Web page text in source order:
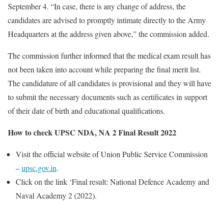
September 4. “In case, there is any change of address, the
candidates are advised to promptly intimate directly to the Army
Headquarters at the address given above,” the commission added.
The commission further informed that the medical exam result has
not been taken into account while preparing the final merit list.
The candidature of all candidates is provisional and they will have
to submit the necessary documents such as certificates in support
of their date of birth and educational qualifications.
How to check UPSC NDA, NA 2 Final Result 2022
Visit the official website of Union Public Service Commission
–upsc.gov.in.
Click on the link ‘Final result: National Defence Academy and
Naval Academy 2 (2022).